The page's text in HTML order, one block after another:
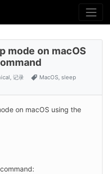
mode on macOS
, 记录 MacOS, sleep
on macOS using the